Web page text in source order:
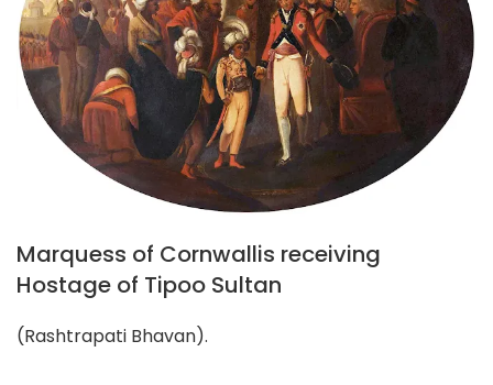
Marquess of Cornwallis receiving
Hostage of Tipoo Sultan
(Rashtrapati Bhavan).